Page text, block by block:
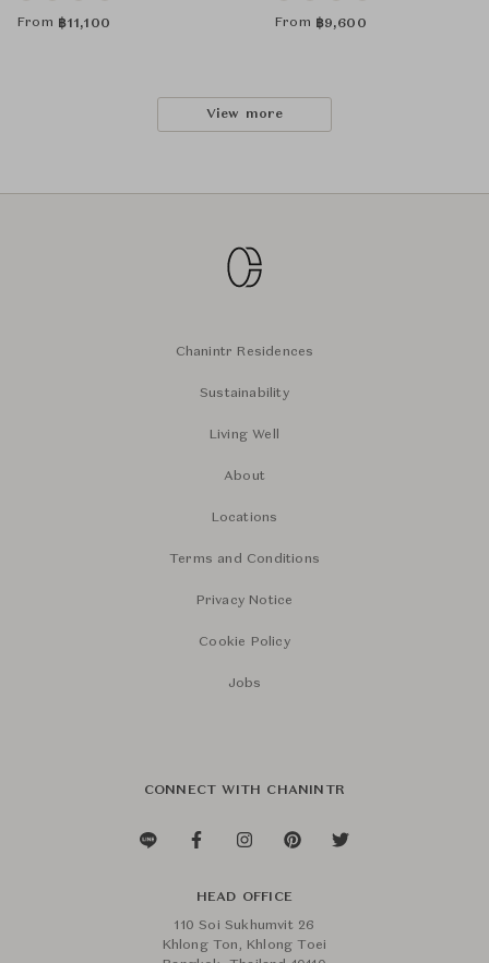
From ฿11,100 From ฿9,600
View more
Chanintr Residences
Sustainability
Living Well
About
Locations
Terms and Conditions
Privacy Notice
Cookie Policy
Jobs
CONNECT WITH CHANINTR
HEAD OFFICE
110 Soi Sukhumvit 26
Khlong Ton, Khlong Toei